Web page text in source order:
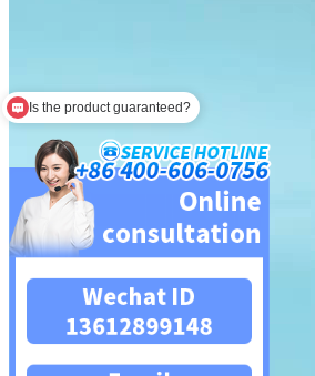
Is the product guaranteed?